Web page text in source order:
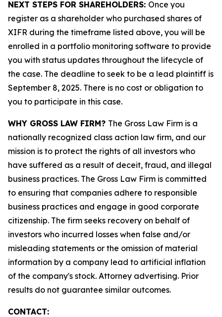
NEXT STEPS FOR SHAREHOLDERS: Once you
register as a shareholder who purchased shares of
XIFR during the timeframe listed above, you will be
enrolled in a portfolio monitoring software to provide
you with status updates throughout the lifecycle of
the case. The deadline to seek to be a lead plaintiff is
September 8, 2025. There is no cost or obligation to
you to participate in this case.
WHY GROSS LAW FIRM? The Gross Law Firm is a
nationally recognized class action law firm, and our
mission is to protect the rights of all investors who
have suffered as a result of deceit, fraud, and illegal
business practices. The Gross Law Firm is committed
to ensuring that companies adhere to responsible
business practices and engage in good corporate
citizenship. The firm seeks recovery on behalf of
investors who incurred losses when false and/or
misleading statements or the omission of material
information by a company lead to artificial inflation
of the company's stock. Attorney advertising. Prior
results do not guarantee similar outcomes.
CONTACT: